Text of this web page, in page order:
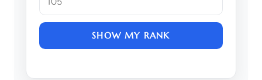
SHOW MY RANK